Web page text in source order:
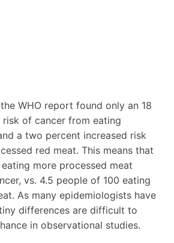
WHO report found only an 18
risk of cancer from eating
a two percent increased risk
red meat. This means that
more processed meat
vs. 4.5 people of 100 eating
As many epidemiologists have
differences are difficult to
in observational studies.